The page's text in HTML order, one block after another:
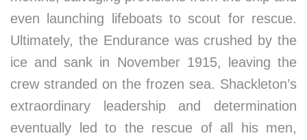
even launching lifeboats to scout for rescue.
Ultimately, the Endurance was crushed by the
ice and sank in November 1915, leaving the
crew stranded on the frozen sea. Shackleton’s
extraordinary leadership and determination
eventually led to the rescue of all his men,